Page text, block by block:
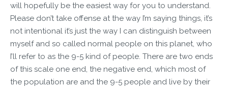
will hopefully be the easiest way for you to understand.
Please don’t take offense at the way I’m saying things, it’s
not intentional it’s just the way I can distinguish between
myself and so called normal people on this planet, who
I’ll refer to as the 9-5 kind of people. There are two ends
of this scale one end, the negative end, which most of
the population are and the 9-5 people and live by their